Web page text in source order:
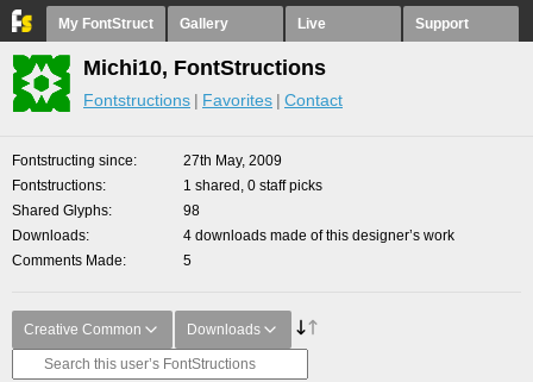
My FontStruct Gallery Live Support
Michi10, FontStructions
Fontstructions Favorites Contact
Fontstructing since
27th May, 2009
Fontstructions
1 shared, 0 staff picks
Shared Glyphs
98
Downloads
4 downloads made of this designer’s work
Comments Made
5
Creative Common Downloads